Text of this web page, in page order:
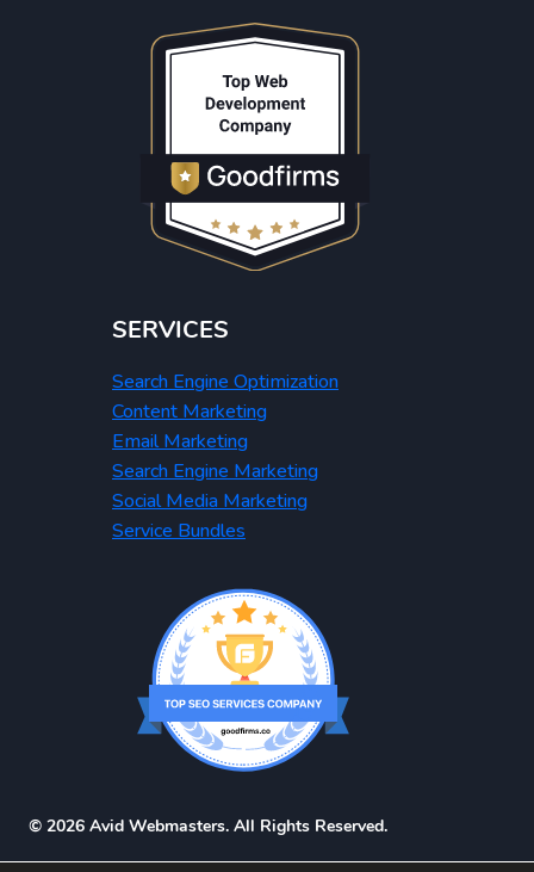
SERVICES
Search Engine Optimization
Content Marketing
Email Marketing
Search Engine Marketing
Social Media Marketing
Service Bundles
© 2026 Avid Webmasters. All Rights Reserved.